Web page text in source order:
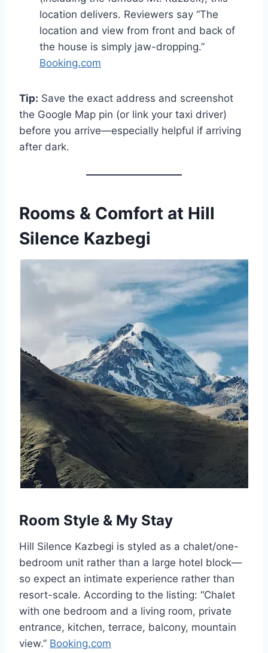
location delivers. Reviewers say “The
location and view from front and back of
the house is simply jaw-dropping.”
Booking.com
Tip: Save the exact address and screenshot
the Google Map pin (or link your taxi driver)
before you arrive—especially helpful if arriving
after dark.
Rooms & Comfort at Hill
Silence Kazbegi
Room Style & My Stay
Hill Silence Kazbegi is styled as a chalet/one-
bedroom unit rather than a large hotel block—
so expect an intimate experience rather than
resort-scale. According to the listing: “Chalet
with one bedroom and a living room, private
entrance, kitchen, terrace, balcony, mountain
view.” Booking.com